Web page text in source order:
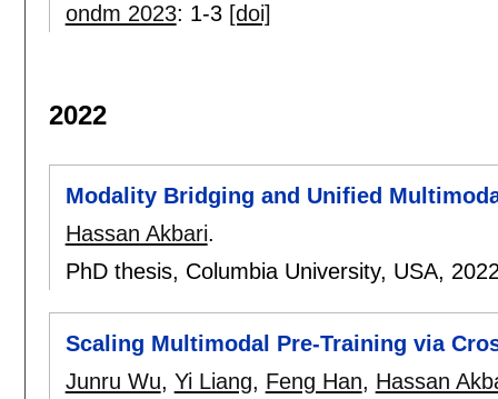
ondm 2023: 1-3 [doi]
2022
Modality Bridging and Unified
Hassan Akbari.
PhD thesis, Columbia University, USA,
Scaling Multimodal Pre-Training via
Junru Wu, Yi Liang, Feng Han, Hassan